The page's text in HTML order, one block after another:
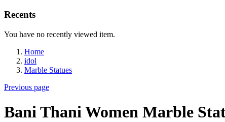
Recents
You have no recently viewed item.
Home
idol
Marble Statues
Previous page
Bani Thani Women Marble